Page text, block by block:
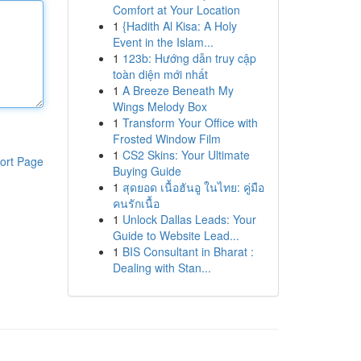
Page
Comfort at Your Location
1 {Hadith Al Kisa: A Holy
Event in the Islam...
1 123b: Hướng dẫn truy cập
toàn diện mới nhất
1 A Breeze Beneath My
Wings Melody Box
1 Transform Your Office with
Frosted Window Film
1 CS2 Skins: Your Ultimate
Buying Guide
1 สุดยอด เนื้อฮันอู ในไทย: คู่มือ
คนรักเนื้อ
1 Unlock Dallas Leads: Your
Guide to Website Lead...
1 BIS Consultant in Bharat :
Dealing with Stan...